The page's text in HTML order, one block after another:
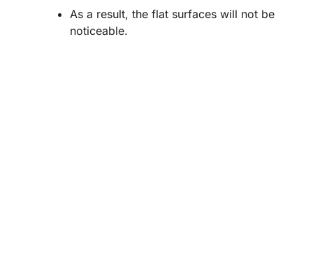
As a result, the flat surfaces will not be
noticeable.